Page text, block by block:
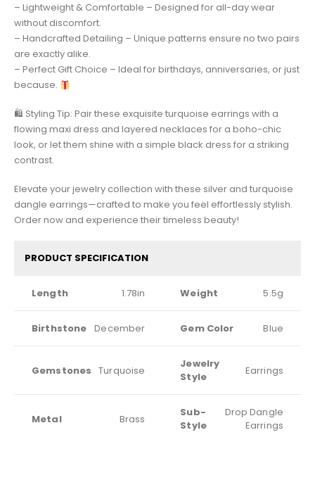
– Lightweight & Comfortable – Designed for all-day wear
without discomfort.
– Handcrafted Detailing – Unique patterns ensure no two pairs
are exactly alike.
– Perfect Gift Choice – Ideal for birthdays, anniversaries, or just
because.
🛍 Styling Tip: Pair these exquisite turquoise earrings with a
flowing maxi dress and layered necklaces for a boho-chic
look, or let them shine with a simple black dress for a striking
contrast.
Elevate your jewelry collection with these silver and turquoise
dangle earrings—crafted to make you feel effortlessly stylish.
Order now and experience their timeless beauty!
PRODUCT SPECIFICATION
Length 1.78in Weight 5.5g
Birthstone December Gem Color Blue
Gemstones Turquoise
Jewelry
Style
Earrings
Metal Brass
Sub-
Style
Drop Dangle
Earrings